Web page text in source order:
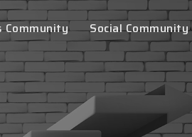
Community Social Community